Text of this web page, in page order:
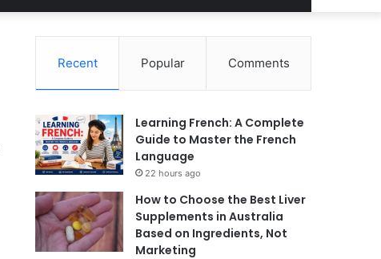
Recent Popular Comments
Learning French: A Complete
Guide to Master the French
Language
22 hours ago
How to Choose the Best Liver
Supplements in Australia
Based on Ingredients, Not
Marketing